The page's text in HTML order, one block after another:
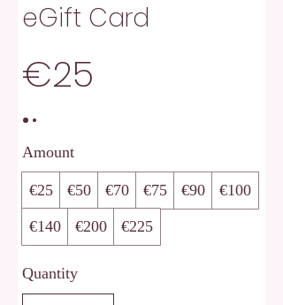
eGift Card
€25
Amount
€25 €50 €70 €75 €90 €100
€140 €200 €225
Quantity